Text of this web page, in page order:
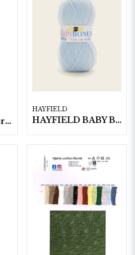
Baby Happy Color 10 nystan a50g/fp
HAYFIELD
HAYFIELD BABY BONUS 4 PLY, 100G